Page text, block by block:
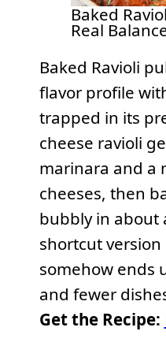
Baked
Real
Baked Ravioli
flavor profile
trapped in its
cheese ravioli
marinara and a
cheeses, then
bubbly in about
shortcut
somehow ends
and fewer
Get the Recipe: